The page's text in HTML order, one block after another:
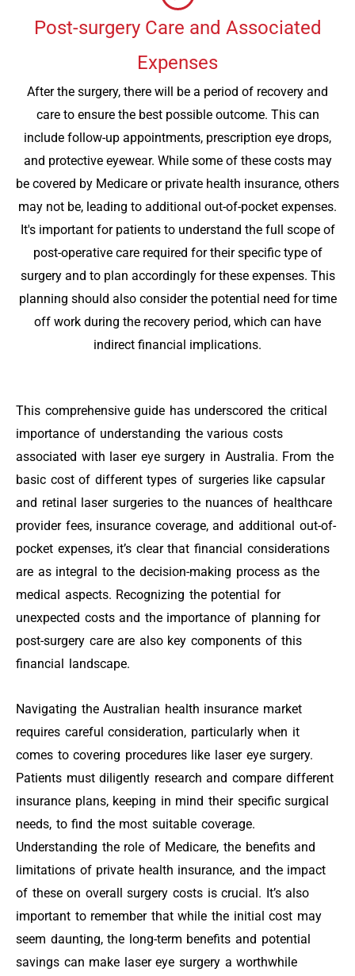
Post-surgery Care and Associated
Expenses
After the surgery, there will be a period of recovery and
care to ensure the best possible outcome. This can
include follow-up appointments, prescription eye drops,
and protective eyewear. While some of these costs may
be covered by Medicare or private health insurance, others
may not be, leading to additional out-of-pocket expenses.
It's important for patients to understand the full scope of
post-operative care required for their specific type of
surgery and to plan accordingly for these expenses. This
planning should also consider the potential need for time
off work during the recovery period, which can have
indirect financial implications.
This comprehensive guide has underscored the critical
importance of understanding the various costs
associated with laser eye surgery in Australia. From the
basic cost of different types of surgeries like capsular
and retinal laser surgeries to the nuances of healthcare
provider fees, insurance coverage, and additional out-of-
pocket expenses, it’s clear that financial considerations
are as integral to the decision-making process as the
medical aspects. Recognizing the potential for
unexpected costs and the importance of planning for
post-surgery care are also key components of this
financial landscape.
Navigating the Australian health insurance market
requires careful consideration, particularly when it
comes to covering procedures like laser eye surgery.
Patients must diligently research and compare different
insurance plans, keeping in mind their specific surgical
needs, to find the most suitable coverage.
Understanding the role of Medicare, the benefits and
limitations of private health insurance, and the impact
of these on overall surgery costs is crucial. It’s also
important to remember that while the initial cost may
seem daunting, the long-term benefits and potential
savings can make laser eye surgery a worthwhile